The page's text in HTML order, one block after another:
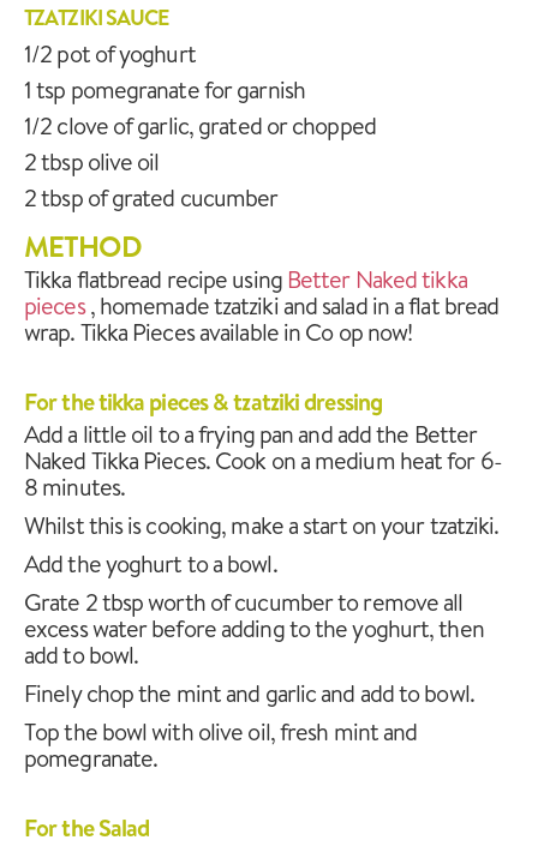
TZATZIKI SAUCE
1/2 pot of yoghurt
1 tsp pomegranate for garnish
1/2 clove of garlic, grated or chopped
2 tbsp olive oil
2 tbsp of grated cucumber
METHOD
Tikka flatbread recipe using Better Naked tikka
pieces, homemade tzatziki and salad in a flat bread
wrap. Tikka Pieces available in Co op now!
For the tikka pieces & tzatziki dressing
Add a little oil to a frying pan and add the Better
Naked Tikka Pieces. Cook on a medium heat for 6-
8 minutes.
Whilst this is cooking, make a start on your tzatziki.
Add the yoghurt to a bowl.
Grate 2 tbsp worth of cucumber to remove all
excess water before adding to the yoghurt, then
add to bowl.
Finely chop the mint and garlic and add to bowl.
Top the bowl with olive oil, fresh mint and
pomegranate.
For the Salad